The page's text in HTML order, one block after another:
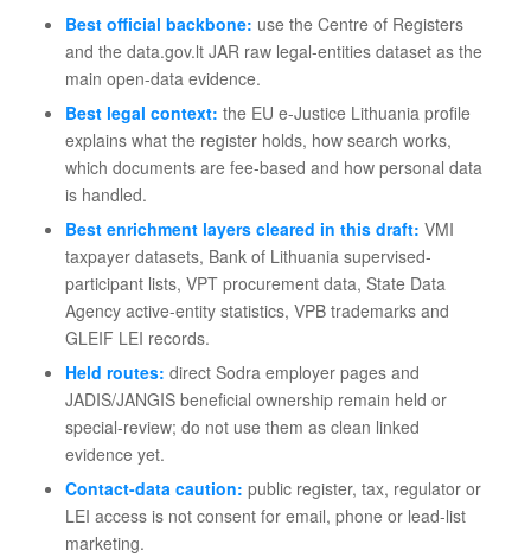
Best official backbone: use the Centre of Registers
and the data.gov.lt JAR raw legal-entities dataset as the
main open-data evidence.
Best legal context: the EU e-Justice Lithuania profile
explains what the register holds, how search works,
which documents are fee-based and how personal data
is handled.
Best enrichment layers cleared in this draft: VMI
taxpayer datasets, Bank of Lithuania supervised-
participant lists, VPT procurement data, State Data
Agency active-entity statistics, VPB trademarks and
GLEIF LEI records.
Held routes: direct Sodra employer pages and
JADIS/JANGIS beneficial ownership remain held or
special-review; do not use them as clean linked
evidence yet.
Contact-data caution: public register, tax, regulator or
LEI access is not consent for email, phone or lead-list
marketing.